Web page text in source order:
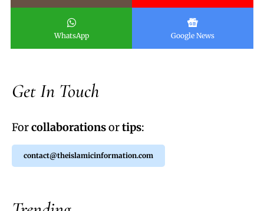
WhatsApp Google News
Get In Touch
Forcollaborationsortips:
contact@theislamicinformation.com